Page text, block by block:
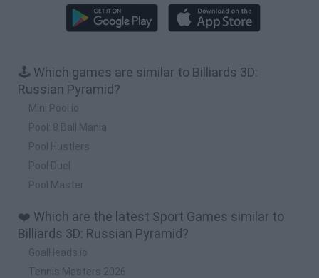
🕹️ Which games are similar to Billiards 3D:
Russian Pyramid?
Mini Pool.io
Pool: 8 Ball Mania
Pool Hustlers
Pool Duel
Pool Master
❤️ Which are the latest Sport Games similar to
Billiards 3D: Russian Pyramid?
GoalHeads.io
Tennis Masters 2026